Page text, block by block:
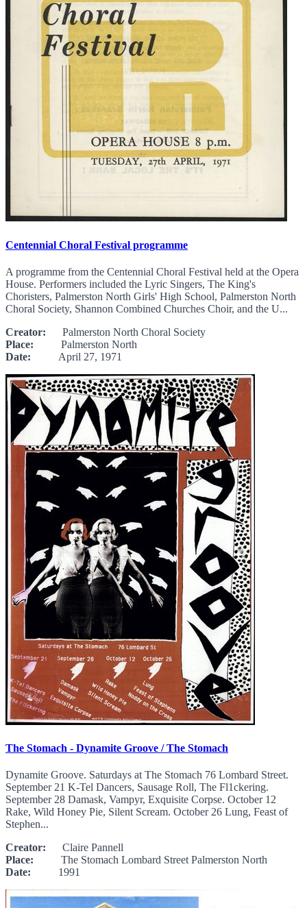
Centennial Choral Festival programme
A programme from the Centennial Choral Festival held at the Opera
House. Performers included the Lyric Singers, The King's
Choristers, Palmerston North Girls' High School, Palmerston North
Choral Society, Shannon Combined Churches Choir, and the U...
Creator: Palmerston North Choral Society
Place: Palmerston North
Date: April 27, 1971
The Stomach - Dynamite Groove / The Stomach
Dynamite Groove. Saturdays at The Stomach 76 Lombard Street.
September 21 K-Tel Dancers, Sausage Roll, The Fl1ckering.
September 28 Damask, Vampyr, Exquisite Corpse. October 12
Rake, Wild Honey Pie, Silent Scream. October 26 Lung, Feast of
Stephen...
Creator: Claire Pannell
Place: The Stomach Lombard Street Palmerston North
Date: 1991